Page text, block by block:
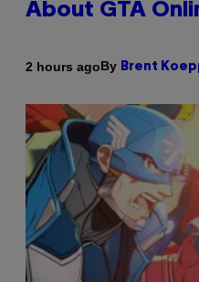
About GTA
2 hours agoBy Brent